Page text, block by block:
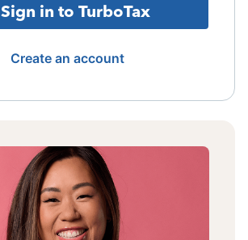
Sign in to TurboTax
Create an account